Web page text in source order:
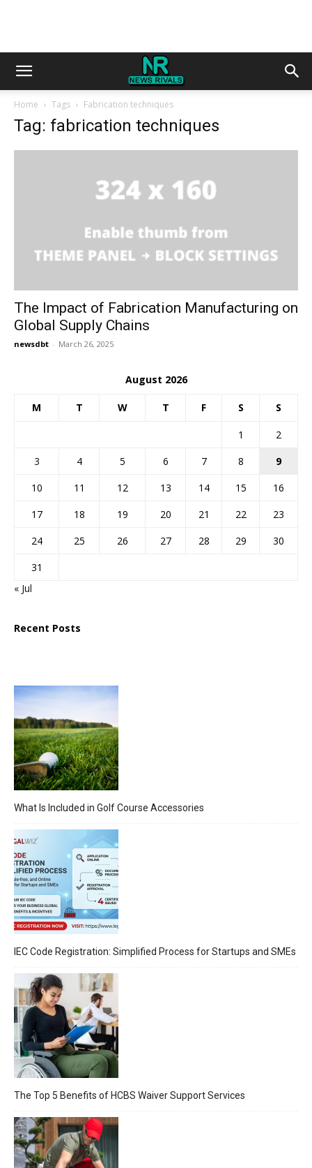
Home Tags Fabrication techniques
Tag: fabrication techniques
The Impact of Fabrication Manufacturing on
Global Supply Chains
newsdbt - March 26, 2025
August 2026
M T W T F S S
1
2
3
4 5 6 7 8
9
10
11 12 13 14 15
16
17
18 19 20 21 22
23
24
25 26 27 28 29
30
31
« Jul
Recent Posts
What Is Included in Golf Course Accessories
IEC Code Registration: Simplified Process for Startups and SMEs
The Top 5 Benefits of HCBS Waiver Support Services